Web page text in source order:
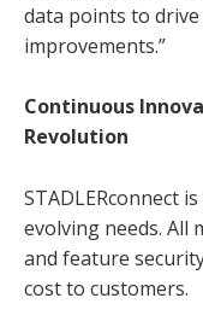
data points to
improvements.”
Continuous
Revolution
STADLERconnect
evolving needs. All
and feature
cost to customers.